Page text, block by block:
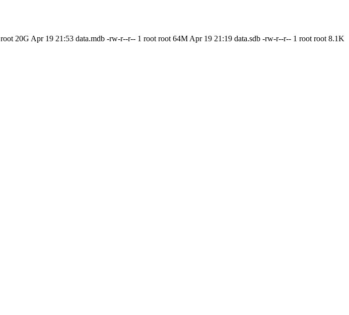
20G Apr 19 21:53 data.mdb -rw-r--r-- 1 root root 64M Apr 19 21:19 data.sdb -rw-r--r-- 1 root root 8.1K